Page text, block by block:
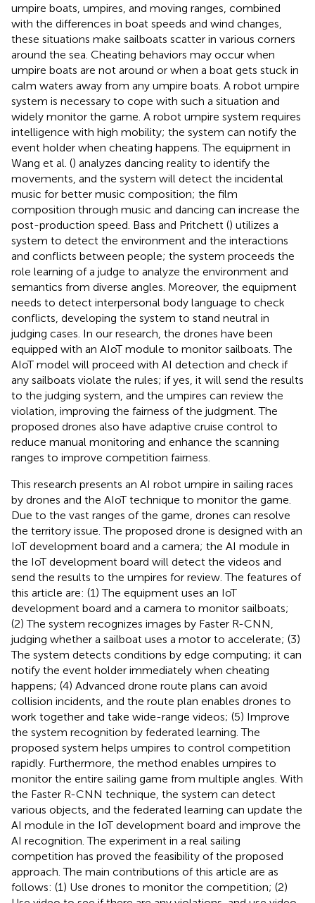
umpire boats, umpires, and moving ranges, combined
with the differences in boat speeds and wind changes,
these situations make sailboats scatter in various corners
around the sea. Cheating behaviors may occur when
umpire boats are not around or when a boat gets stuck in
calm waters away from any umpire boats. A robot umpire
system is necessary to cope with such a situation and
widely monitor the game. A robot umpire system requires
intelligence with high mobility; the system can notify the
event holder when cheating happens. The equipment in
Wang et al. () analyzes dancing reality to identify the
movements, and the system will detect the incidental
music for better music composition; the film
composition through music and dancing can increase the
post-production speed. Bass and Pritchett () utilizes a
system to detect the environment and the interactions
and conflicts between people; the system proceeds the
role learning of a judge to analyze the environment and
semantics from diverse angles. Moreover, the equipment
needs to detect interpersonal body language to check
conflicts, developing the system to stand neutral in
judging cases. In our research, the drones have been
equipped with an AIoT module to monitor sailboats. The
AIoT model will proceed with AI detection and check if
any sailboats violate the rules; if yes, it will send the results
to the judging system, and the umpires can review the
violation, improving the fairness of the judgment. The
proposed drones also have adaptive cruise control to
reduce manual monitoring and enhance the scanning
ranges to improve competition fairness.
This research presents an AI robot umpire in sailing races
by drones and the AIoT technique to monitor the game.
Due to the vast ranges of the game, drones can resolve
the territory issue. The proposed drone is designed with an
IoT development board and a camera; the AI module in
the IoT development board will detect the videos and
send the results to the umpires for review. The features of
this article are: (1) The equipment uses an IoT
development board and a camera to monitor sailboats;
(2) The system recognizes images by Faster R-CNN,
judging whether a sailboat uses a motor to accelerate; (3)
The system detects conditions by edge computing; it can
notify the event holder immediately when cheating
happens; (4) Advanced drone route plans can avoid
collision incidents, and the route plan enables drones to
work together and take wide-range videos; (5) Improve
the system recognition by federated learning. The
proposed system helps umpires to control competition
rapidly. Furthermore, the method enables umpires to
monitor the entire sailing game from multiple angles. With
the Faster R-CNN technique, the system can detect
various objects, and the federated learning can update the
AI module in the IoT development board and improve the
AI recognition. The experiment in a real sailing
competition has proved the feasibility of the proposed
approach. The main contributions of this article are as
follows: (1) Use drones to monitor the competition; (2)